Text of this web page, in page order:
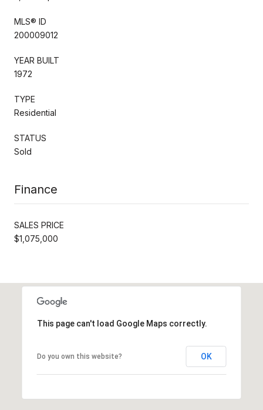
MLS® ID
200009012
YEAR BUILT
1972
TYPE
Residential
STATUS
Sold
Finance
SALES PRICE
$1,075,000
This page can't load Google Maps correctly.
Do you own this website? OK